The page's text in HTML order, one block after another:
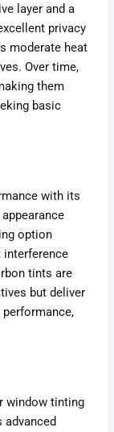
layer and a
privacy
moderate heat
Over time,
them
basic
with its
option
interference
tints are
but deliver
window tinting